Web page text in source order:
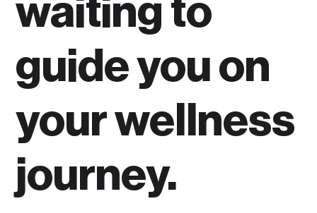
waiting to
guide you on
your wellness
journey.